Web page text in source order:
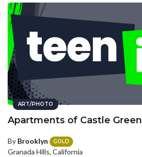
ART/PHOTO
Apartments of Castle Green
By Brooklyn GOLD
Granada Hills, California